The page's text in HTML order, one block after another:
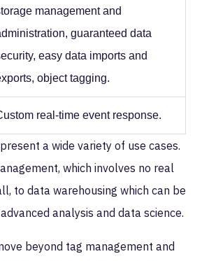
management and
guaranteed data
easy data imports and
object tagging.
real-time event response.
a wide variety of use cases.
which involves no real
to data warehousing which can be
analysis and data science.
beyond tag management and